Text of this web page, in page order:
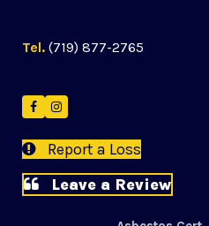
Tel. (719) 877-2765
FacebookInstagram
Report a Loss
Leave a Review